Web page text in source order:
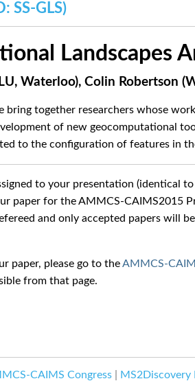
SS-GLS)
Landscapes
Waterloo), Colin Robertson
bring together researchers whose
of new geocomputational
to the configuration of features in
to your presentation (identical
paper for the AMMCS-CAIMS2015
and only accepted papers will
paper, please go to theAMMCS-
from that page.
CAIMS Congress